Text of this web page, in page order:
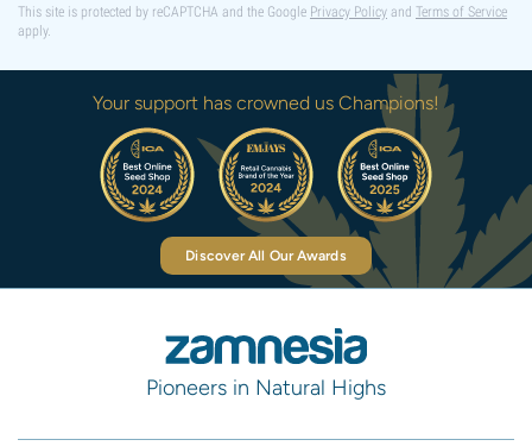
This site is protected by reCAPTCHA and the Google Privacy Policy and Terms of Service
apply.
Your support has crowned us Champions!
Discover All Our Awards
Pioneers in Natural Highs